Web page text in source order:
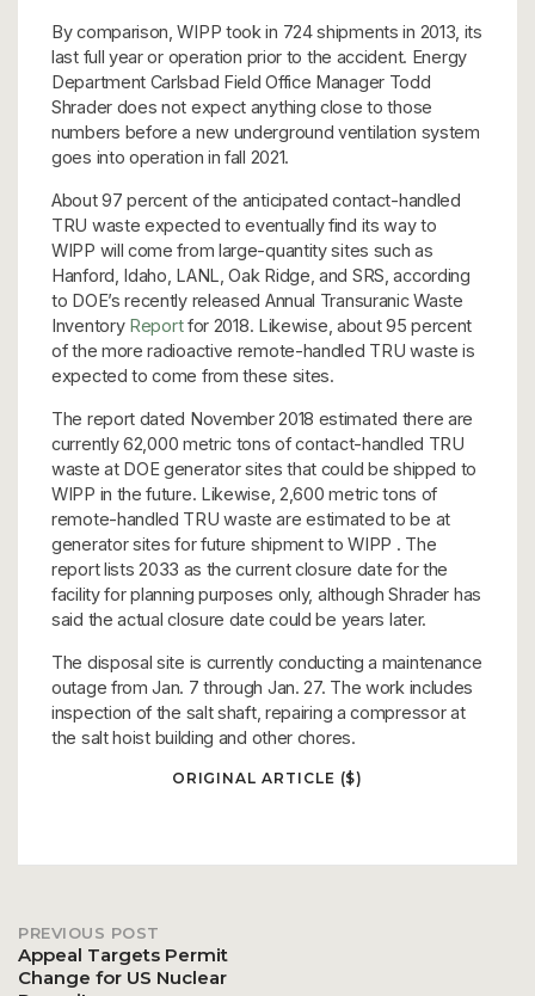
By comparison, WIPP took in 724 shipments in 2013, its
last full year or operation prior to the accident. Energy
Department Carlsbad Field Office Manager Todd
Shrader does not expect anything close to those
numbers before a new underground ventilation system
goes into operation in fall 2021.
About 97 percent of the anticipated contact-handled
TRU waste expected to eventually find its way to
WIPP will come from large-quantity sites such as
Hanford, Idaho, LANL, Oak Ridge, and SRS, according
to DOE’s recently released Annual Transuranic Waste
Inventory Reportfor 2018. Likewise, about 95 percent
of the more radioactive remote-handled TRU waste is
expected to come from these sites.
The report dated November 2018 estimated there are
currently 62,000 metric tons of contact-handled TRU
waste at DOE generator sites that could be shipped to
WIPP in the future. Likewise, 2,600 metric tons of
remote-handled TRU waste are estimated to be at
generator sites for future shipment to WIPP . The
report lists 2033 as the current closure date for the
facility for planning purposes only, although Shrader has
said the actual closure date could be years later.
The disposal site is currently conducting a maintenance
outage from Jan. 7 through Jan. 27. The work includes
inspection of the salt shaft, repairing a compressor at
the salt hoist building and other chores.
ORIGINAL ARTICLE ($)
Post
PREVIOUS POST
Appeal Targets Permit
Change for US Nuclear